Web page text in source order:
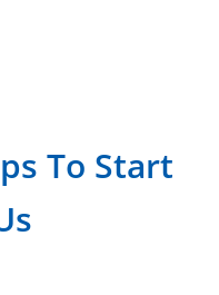
To Start